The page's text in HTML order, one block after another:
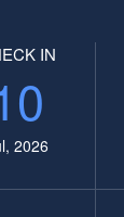
IN
2026